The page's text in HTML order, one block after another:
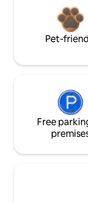
Pet-
Free